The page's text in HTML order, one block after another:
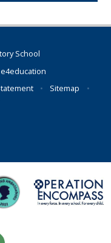
School
e4education
• Sitemap
•